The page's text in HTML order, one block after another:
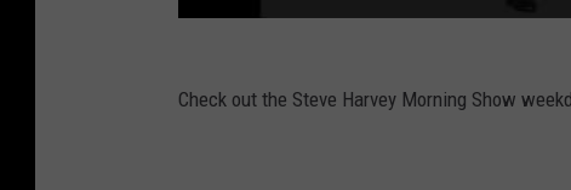
Check out the Steve Harvey Morning Show